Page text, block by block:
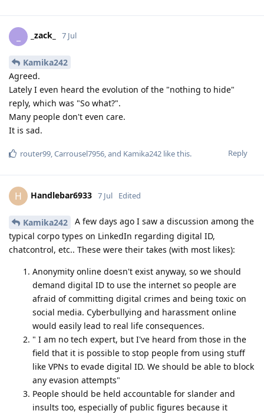
_zack_ 7 Jul
Kamika242
Agreed.
Lately I even heard the evolution of the "nothing to hide"
reply, which was "So what?".
Many people don't even care.
It is sad.
Reply
router99,Carrousel7956, and Kamika242 like this.
H Handlebar6933 7 Jul Edited
Kamika242
A few days ago I saw a discussion among the
typical corpo types on LinkedIn regarding digital ID,
chatcontrol, etc.. These were their takes (with most likes):
Anonymity online doesn't exist anyway, so we should
demand digital ID to use the internet so people are
afraid of committing digital crimes and being toxic on
social media. Cyberbullying and harassment online
would easily lead to real life consequences.
" I am no tech expert, but I've heard from those in the
field that it is possible to stop people from using stuff
like VPNs to evade digital ID. We should be able to block
any evasion attempts"
People should be held accountable for slander and
insults too, especially of public figures because it